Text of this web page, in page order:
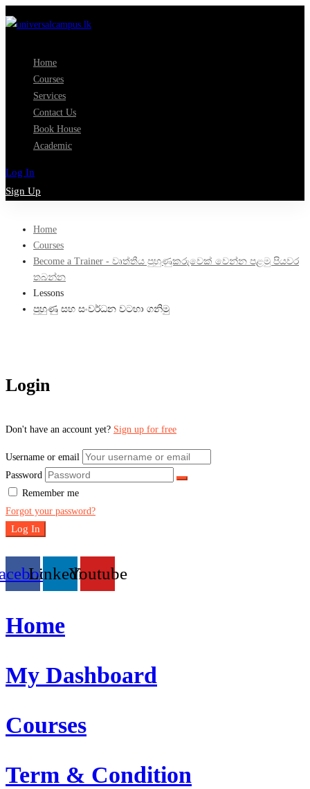
Home
Courses
Services
Contact Us
Book House
Academic
Log In
Sign Up
Home
Courses
Become a Trainer - වෘත්තීය පුහුණුකරුවෙක් වෙන්න පළමු පියවර
තබන්න
Lessons
පුහුණු සහ සංවර්ධන වටහා ගනිමු
Login
Don't have an account yet? Sign up for free
Username or email
Password
Remember me
Forgot your password?
Log In
LinkedinYoutube
Home
My Dashboard
Courses
Term & Condition